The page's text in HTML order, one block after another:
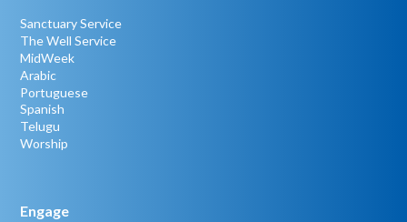
Sanctuary Service
The Well Service
MidWeek
Arabic
Portuguese
Spanish
Telugu
Worship
Engage